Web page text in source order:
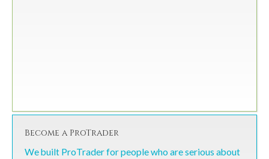
Become a ProTrader
We built ProTrader for people who are serious about